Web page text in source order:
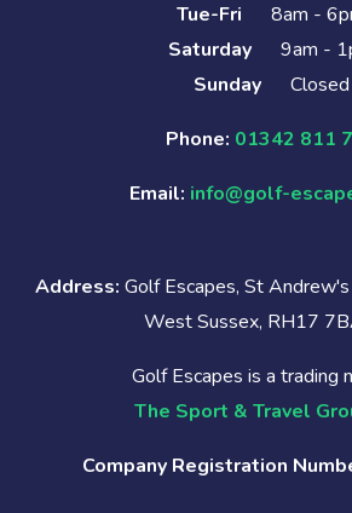
Tue-Fri
8am -
Saturday
9am -
Sunday
Closed
Phone: 01342 811
Email: info@golf-
Address: Golf Escapes, St
West Sussex, RH17
Golf Escapes is a trading
The Sport & Travel
Company Registration